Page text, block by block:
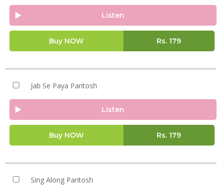
Listen
Buy NOW Rs. 179
Jab Se Paya Paritosh
Listen
Buy NOW Rs. 179
Sing Along Paritosh